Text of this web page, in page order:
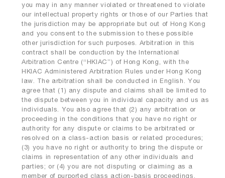
you may in any manner violated or threatened to violate
our intellectual property rights or those of our Parties that
the jurisdiction may be appropriate but out of Hong Kong
and you consent to the submission to these possible
other jurisdiction for such purposes. Arbitration in this
contract shall be conduction by the International
Arbitration Centre (“HKIAC”) of Hong Kong, with the
HKIAC Administered Arbitration Rules under Hong Kong
law. The arbitration shall be conducted in English. You
agree that (1) any dispute and claims shall be limited to
the dispute between you in individual capacity and us as
individuals. You also agree that (2) any arbitration or
proceeding in the conditions that you have no right or
authority for any dispute or claims to be arbitrated or
resolved on a class-action basis or related procedures;
(3) you have no right or authority to bring the dispute or
claims in representation of any other individuals and
parties; or (4) you are not disputing or claiming as a
member of purported class action-basis proceedings.